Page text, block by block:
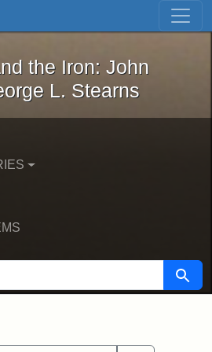
Skip to first result
and the Iron: John
the Iron: John
L. Stearns
Search